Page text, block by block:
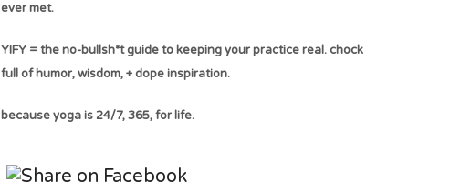
ever met.
YIFY = the no-bullsh*t guide to keeping your practice real. chock
full of humor, wisdom, + dope inspiration.
because yoga is 24/7, 365, for life.